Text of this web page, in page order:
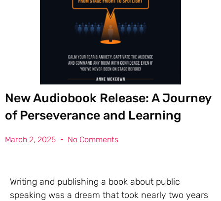
New Audiobook Release: A Journey
of Perseverance and Learning
March 2, 2025 No Comments
Writing and publishing a book about public
speaking was a dream that took nearly two years